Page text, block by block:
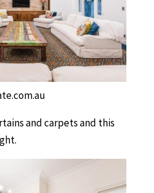
and carpets and this